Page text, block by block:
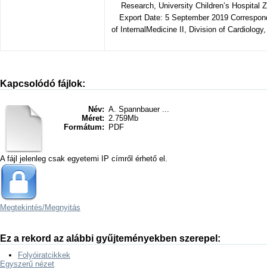
Research, University Children’s
Export Date: 5 September 2019
of InternalMedicine II, Division of
Kapcsolódó fájlok:
Név: A. Spannbauer ...
Méret: 2.759Mb
Formátum:
PDF
A fájl jelenleg csak egyetemi IP címről érhető el.
Megtekintés/Megnyitás
Ez a rekord az alábbi gyűjteményekben szerepel:
Folyóiratcikkek
Egyszerű nézet